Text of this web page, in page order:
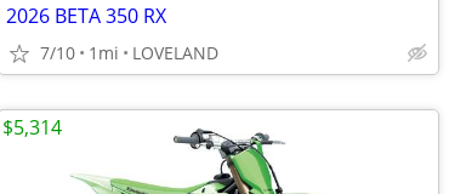
2026 BETA 350 RX
7/10 1mi LOVELAND
$5,314